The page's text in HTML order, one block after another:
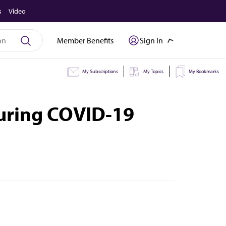
Video
Member Benefits Sign In
My Subscriptions My Topics My Bookmarks
COVID-19